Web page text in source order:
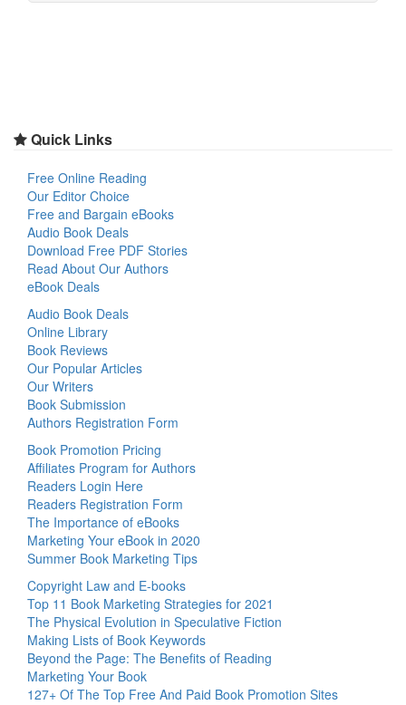
Quick Links
Free Online Reading
Our Editor Choice
Free and Bargain eBooks
Audio Book Deals
Download Free PDF Stories
Read About Our Authors
eBook Deals
Audio Book Deals
Online Library
Book Reviews
Our Popular Articles
Our Writers
Book Submission
Authors Registration Form
Book Promotion Pricing
Affiliates Program for Authors
Readers Login Here
Readers Registration Form
The Importance of eBooks
Marketing Your eBook in 2020
Summer Book Marketing Tips
Copyright Law and E-books
Top 11 Book Marketing Strategies for 2021
The Physical Evolution in Speculative Fiction
Making Lists of Book Keywords
Beyond the Page: The Benefits of Reading
Marketing Your Book
127+ Of The Top Free And Paid Book Promotion Sites